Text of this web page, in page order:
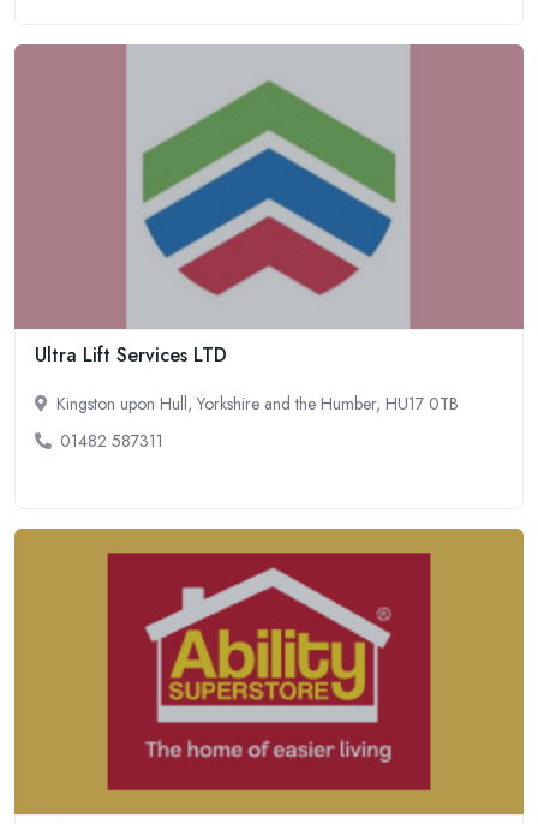
Ultra Lift Services LTD
Kingston upon Hull, Yorkshire and the Humber, HU17 0TB
01482 587311